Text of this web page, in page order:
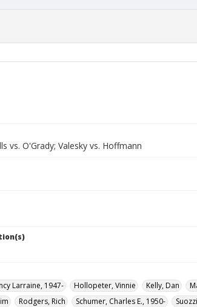
vs. O'Grady; Valesky vs. Hoffmann
Larraine, 1947- Hollopeter, Vinnie Kelly, Dan
Rodgers, Rich Schumer, Charles E., 1950-